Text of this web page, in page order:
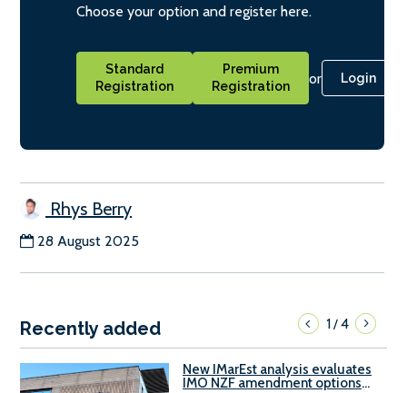
Choose your option and register here.
Standard
Registration
Premium
Registration
or Login
Rhys Berry
28 August 2025
Recently added 1/4
New IMarEst analysis evaluates
IMO NZF amendment options